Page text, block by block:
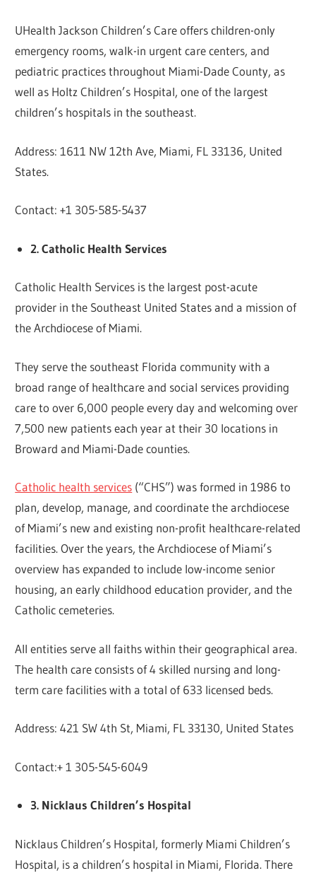
UHealth Jackson Children’s Care offers children-only
emergency rooms, walk-in urgent care centers, and
pediatric practices throughout Miami-Dade County, as
well as Holtz Children’s Hospital, one of the largest
children’s hospitals in the southeast.
Address: 1611 NW 12th Ave, Miami, FL 33136, United
States.
Contact: +1 305-585-5437
2. Catholic Health Services
Catholic Health Services is the largest post-acute
provider in the Southeast United States and a mission of
the Archdiocese of Miami.
They serve the southeast Florida community with a
broad range of healthcare and social services providing
care to over 6,000 people every day and welcoming over
7,500 new patients each year at their 30 locations in
Broward and Miami-Dade counties.
Catholic health services (“CHS”) was formed in 1986 to
plan, develop, manage, and coordinate the archdiocese
of Miami’s new and existing non-profit healthcare-related
facilities. Over the years, the Archdiocese of Miami’s
overview has expanded to include low-income senior
housing, an early childhood education provider, and the
Catholic cemeteries.
All entities serve all faiths within their geographical area.
The health care consists of 4 skilled nursing and long-
term care facilities with a total of 633 licensed beds.
Address: 421 SW 4th St, Miami, FL 33130, United States
Contact:+ 1 305-545-6049
3. Nicklaus Children’s Hospital
Nicklaus Children’s Hospital, formerly Miami Children’s
Hospital, is a children’s hospital in Miami, Florida. There